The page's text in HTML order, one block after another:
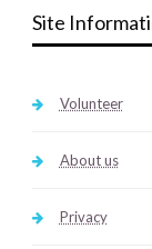
Site
Volunteer
About us
Privacy